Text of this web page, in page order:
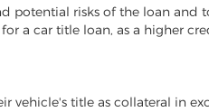
risks of the loan and
a car title loan, as a higher
title as collateral in